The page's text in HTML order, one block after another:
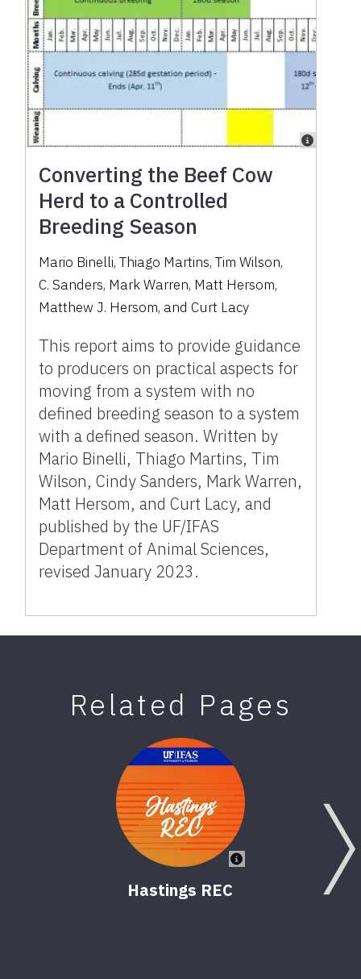
Converting the Beef Cow
Herd to a Controlled
Breeding Season
Mario Binelli,Thiago Martins,Tim Wilson,
C. Sanders, Mark Warren, Matt Hersom,
Matthew J. Hersom, and Curt Lacy
This report aims to provide guidance
to producers on practical aspects for
moving from a system with no
defined breeding season to a system
with a defined season. Written by
Mario Binelli, Thiago Martins, Tim
Wilson, Cindy Sanders, Mark Warren,
Matt Hersom, and Curt Lacy, and
published by the UF/IFAS
Department of Animal Sciences,
revised January 2023.
Related Pages
Hastings REC